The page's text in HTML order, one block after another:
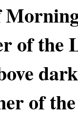
of the
of